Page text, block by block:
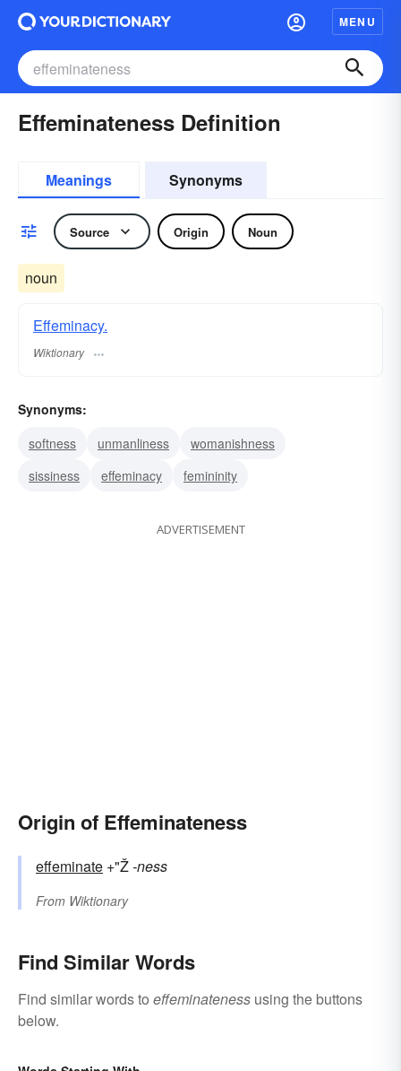
MENU
Effeminateness Definition
Meanings Synonyms
Source Origin Noun
noun
Effeminacy.
Wiktionary
Synonyms:
softness
unmanliness
womanishness
sissiness
effeminacy femininity
ADVERTISEMENT
Origin of Effeminateness
effeminate +"Ž-ness
From Wiktionary
Find Similar Words
Find similar words to effeminateness using the buttons
below.